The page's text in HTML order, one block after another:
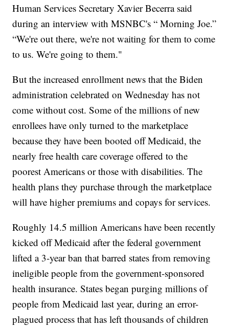
Human Services Secretary Xavier Becerra said
during an interview with MSNBC's “ Morning Joe.”
“We're out there, we're not waiting for them to come
to us. We're going to them."
But the increased enrollment news that the Biden
administration celebrated on Wednesday has not
come without cost. Some of the millions of new
enrollees have only turned to the marketplace
because they have been booted off Medicaid, the
nearly free health care coverage offered to the
poorest Americans or those with disabilities. The
health plans they purchase through the marketplace
will have higher premiums and copays for services.
Roughly 14.5 million Americans have been recently
kicked off Medicaid after the federal government
lifted a 3-year ban that barred states from removing
ineligible people from the government-sponsored
health insurance. States began purging millions of
people from Medicaid last year, during an error-
plagued process that has left thousands of children